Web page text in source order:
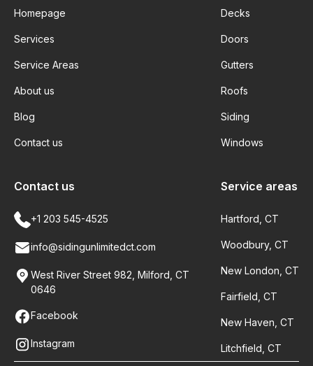
Homepage
Services
Service Areas
About us
Blog
Contact us
Decks
Doors
Gutters
Roofs
Siding
Windows
Service areas
Hartford, CT
Woodbury, CT
New London, CT
Fairfield, CT
New Haven, CT
Litchfield, CT
Contact us
+1 203 545-4525
info@sidingunlimitedct.com
West River Street 982, Milford, CT
0646
Facebook
Instagram